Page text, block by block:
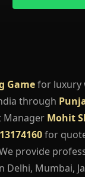
Gamefor luxury
through
Manager Mohit
for
provide
Delhi, Mumbai,